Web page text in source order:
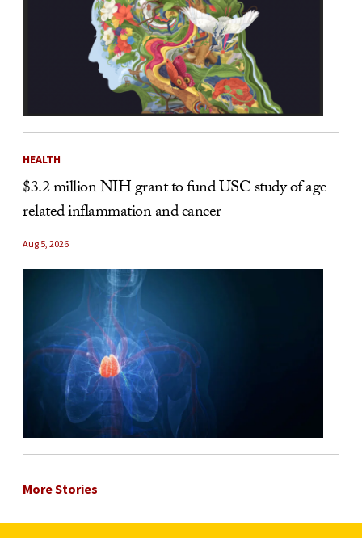
HEALTH
$3.2 million NIH grant to fund USC study of age-
related inflammation and cancer
Aug 5, 2026
More Stories